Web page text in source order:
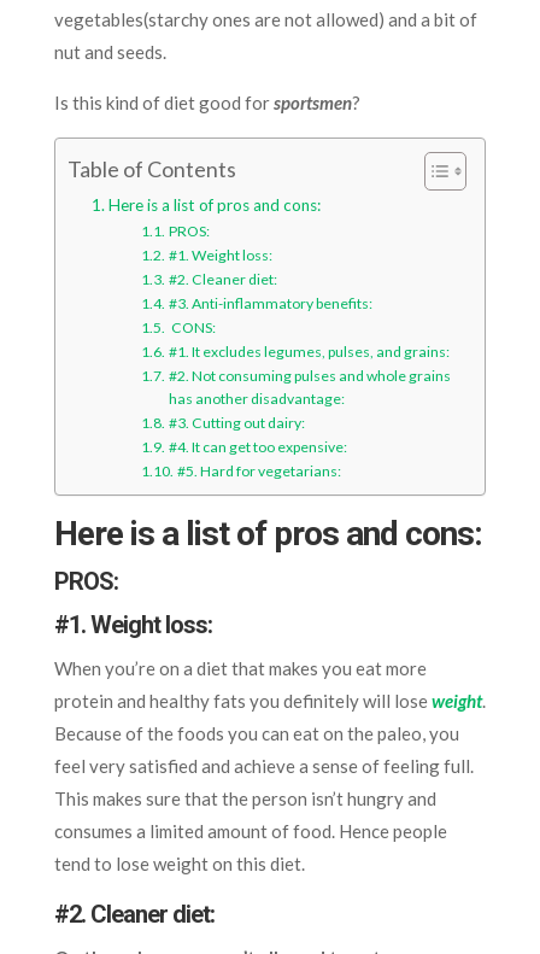
vegetables(starchy ones are not allowed) and a bit of
nut and seeds.
Is this kind of diet good forsportsmen?
Table of Contents
Here is a list of pros and cons:
PROS:
#1. Weight loss:
#2. Cleaner diet:
#3. Anti-inflammatory benefits:
CONS:
#1. It excludes legumes, pulses, and grains:
#2. Not consuming pulses and whole grains
has another disadvantage:
#3. Cutting out dairy:
#4. It can get too expensive:
#5. Hard for vegetarians:
Here is a list of pros and cons:
PROS:
#1. Weight loss:
When you’re on a diet that makes you eat more
protein and healthy fats you definitely will loseweight.
Because of the foods you can eat on the paleo, you
feel very satisfied and achieve a sense of feeling full.
This makes sure that the person isn’t hungry and
consumes a limited amount of food. Hence people
tend to lose weight on this diet.
#2. Cleaner diet: